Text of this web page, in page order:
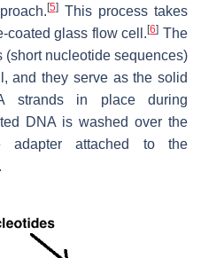
[5]This process takes
coated glass flow cell.[6] The
nucleotide sequences)
and they serve as the solid
strands in place during
DNA is washed over the
adapter attached to the